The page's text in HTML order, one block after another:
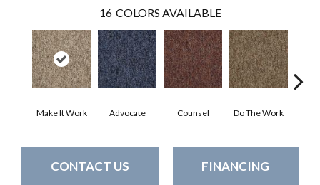
16 COLORS AVAILABLE
Make It Work Advocate Counsel Do The Work
CONTACT US FINANCING